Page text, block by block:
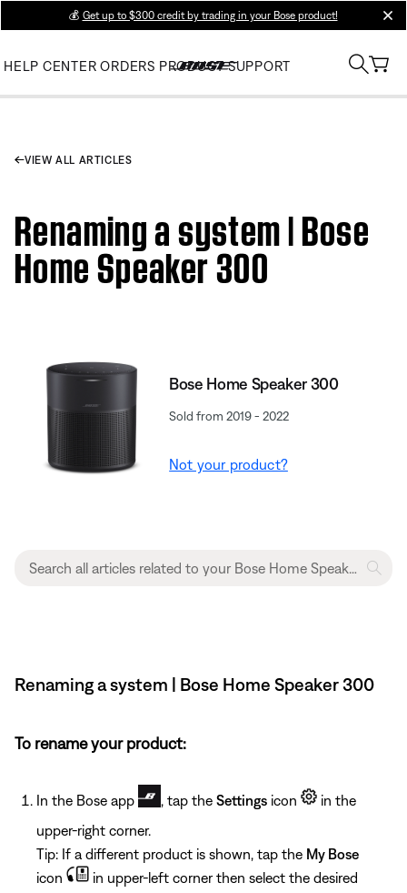
💰 Get up to $300 credit by trading in your Bose product!
HELP CENTER ORDERS PRODUCT SUPPORT
VIEW ALL ARTICLES
Renaming a system | Bose
Home Speaker 300
Bose Home Speaker 300
Sold from 2019 - 2022
Not your product?
Renaming a system | Bose Home Speaker 300
To rename your product:
In the Bose app , tap the Settings icon
in the
upper-right corner.
Tip: If a different product is shown, tap the My Bose
icon
in upper-left corner then select the desired